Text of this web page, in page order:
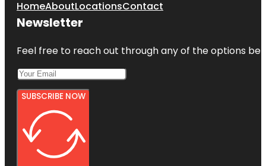
HomeAboutLocationsContact
Newsletter
Feel free to reach out through any of the options
SUBSCRIBE NOW